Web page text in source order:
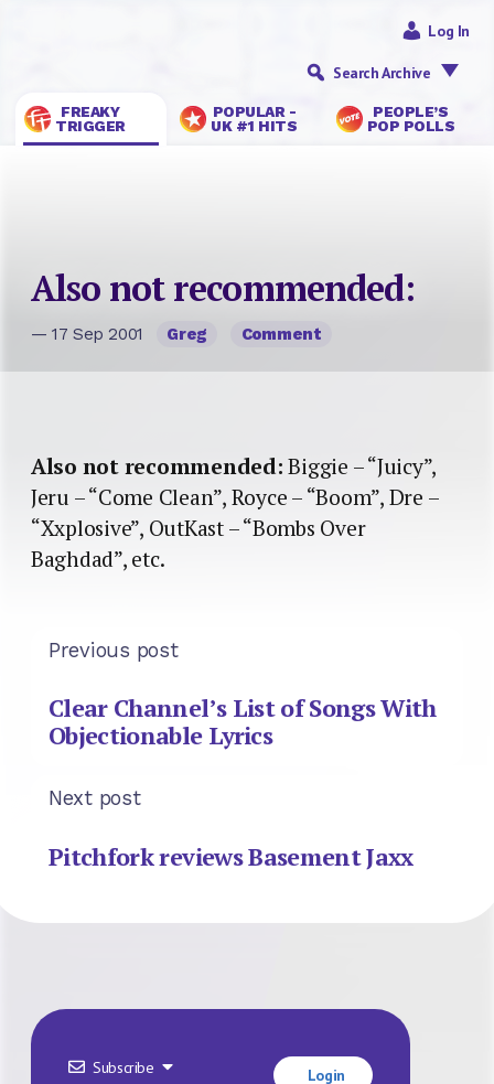
FREAKY
TRIGGER
POPULAR -
UK #1 HITS
PEOPLE’S
POP POLLS
Log In
Search Archive
Also not recommended:
— 17 Sep 2001 Greg Comment
Also not recommended:Biggie – “Juicy”,
Jeru – “Come Clean”, Royce – “Boom”, Dre –
“Xxplosive”, OutKast – “Bombs Over
Baghdad”, etc.
Previous post
Clear Channel’s List of Songs With
Objectionable Lyrics
Next post
Pitchfork reviews Basement Jaxx
Subscribe Login